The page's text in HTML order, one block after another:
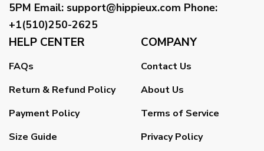
5PM Email: support@hippieux.com Phone:
+1(510)250-2625
HELP CENTER
FAQs
Return & Refund Policy
Payment Policy
Size Guide
COMPANY
Contact Us
About Us
Terms of Service
Privacy Policy